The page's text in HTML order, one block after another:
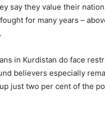
say they value their
for many years –
in Kurdistan do face
believers especially
just two per cent of the